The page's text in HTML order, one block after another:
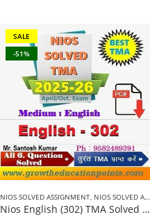
SALE
-51%
NIOS SOLVED ASSIGNMENT, NIOS SOLVED ASSIGNMENT-12TH CLASS
Nios English (302) TMA Solved In English Medium 2025-26 For October Exam